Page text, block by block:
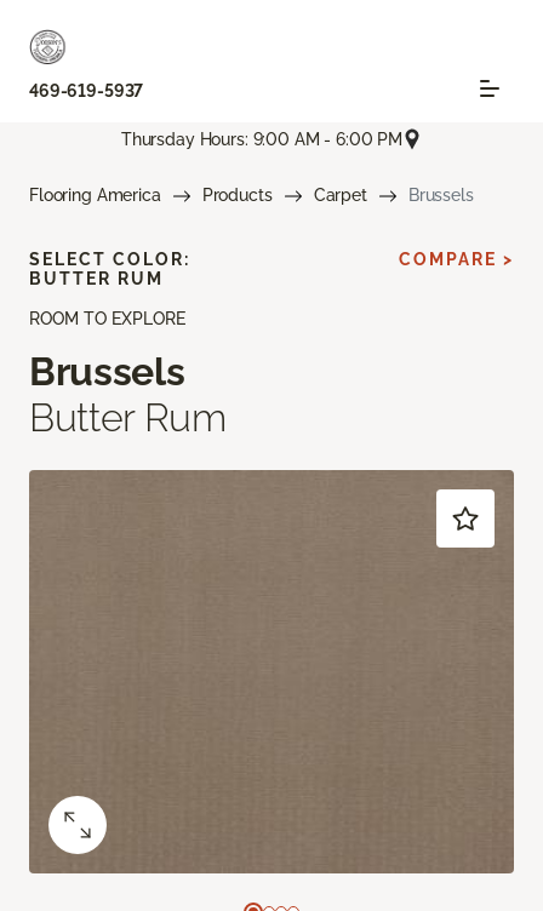
469-619-5937
Thursday Hours: 9:00 AM - 6:00 PM
Flooring America Products Carpet Brussels
ROOM TO EXPLORE
Brussels
Butter Rum
SELECT COLOR:
BUTTER RUM
COMPARE >